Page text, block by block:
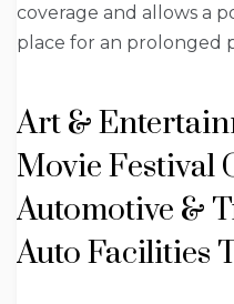
coverage and allows a
place for an prolonged
Art &
Movie Festival
Automotive &
Auto Facilities